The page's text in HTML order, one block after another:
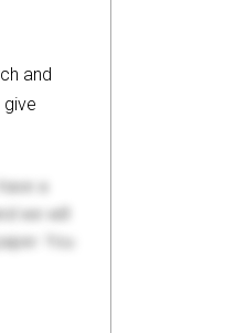
and
a
we will
You